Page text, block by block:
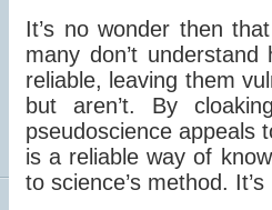
It’s no wonder then
many don’t
reliable, leaving them
but aren’t. By
pseudoscience appeals
is a reliable way of
to science’s method.